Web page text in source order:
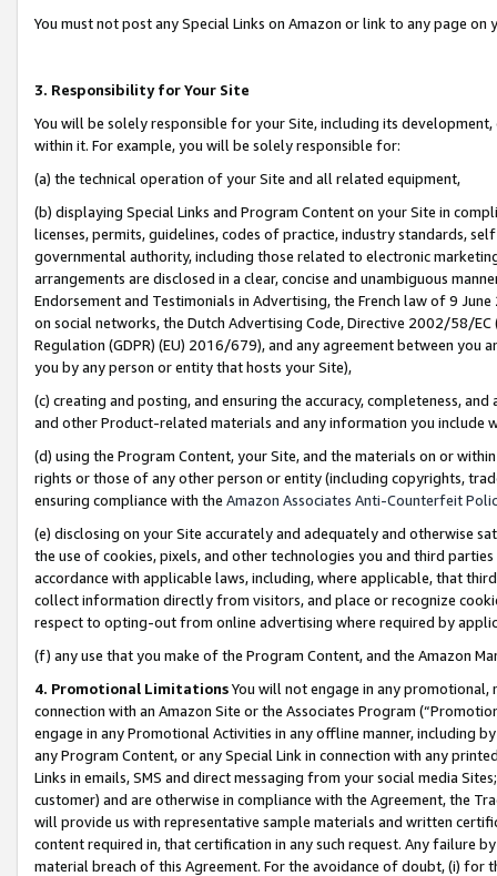
You must not post any Special Links on Amazon or link to any page
3. Responsibility for Your Site
You will be solely responsible for your Site, including its
within it. For example, you will be solely responsible for:
(a) the technical operation of your Site and all related equipment,
(b) displaying Special Links and Program Content on your Site in
licenses, permits, guidelines, codes of practice, industry standards,
governmental authority, including those related to electronic
arrangements are disclosed in a clear, concise and unambiguous
Endorsement and Testimonials in Advertising, the French law of 9
on social networks, the Dutch Advertising Code, Directive 2002/58/
Regulation (GDPR) (EU) 2016/679), and any agreement between
you by any person or entity that hosts your Site),
(c) creating and posting, and ensuring the accuracy, completeness,
and other Product-related materials and any information you include
(d) using the Program Content, your Site, and the materials on or
rights or those of any other person or entity (including copyrights,
ensuring compliance with the Amazon Associates Anti-Counterfeit
(e) disclosing on your Site accurately and adequately and otherwise
the use of cookies, pixels, and other technologies you and third
accordance with applicable laws, including, where applicable, that
collect information directly from visitors, and place or recognize
respect to opting-out from online advertising where required by
(f) any use that you make of the Program Content, and the Amazon
4. Promotional LimitationsYou will not engage in any
connection with an Amazon Site or the Associates Program
engage in any Promotional Activities in any offline manner, including
any Program Content, or any Special Link in connection with any
Links in emails, SMS and direct messaging from your social media
customer) and are otherwise in compliance with the Agreement, the
will provide us with representative sample materials and written
content required in, that certification in any such request. Any failure
material breach of this Agreement. For the avoidance of doubt, (i) for